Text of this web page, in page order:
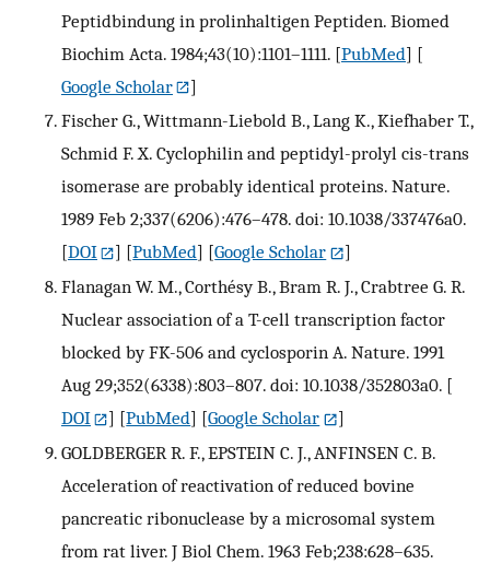
Peptidbindung in prolinhaltigen Peptiden. Biomed
Biochim Acta. 1984;43(10):1101–1111. [PubMed] [
Google Scholar
]
Fischer G., Wittmann-Liebold B., Lang K., Kiefhaber T.,
Schmid F. X. Cyclophilin and peptidyl-prolyl cis-trans
isomerase are probably identical proteins. Nature.
1989 Feb 2;337(6206):476–478. doi: 10.1038/337476a0.
[DOI ] [PubMed] [Google Scholar
]
Flanagan W. M., Corthésy B., Bram R. J., Crabtree G. R.
Nuclear association of a T-cell transcription factor
blocked by FK-506 and cyclosporin A. Nature. 1991
Aug 29;352(6338):803–807. doi: 10.1038/352803a0. [
DOI
] [PubMed] [Google Scholar
]
GOLDBERGER R. F., EPSTEIN C. J., ANFINSEN C. B.
Acceleration of reactivation of reduced bovine
pancreatic ribonuclease by a microsomal system
from rat liver. J Biol Chem. 1963 Feb;238:628–635.